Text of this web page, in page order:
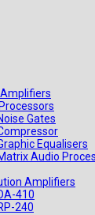
Gates
Equalisers
Audio
Amplifiers
410
240